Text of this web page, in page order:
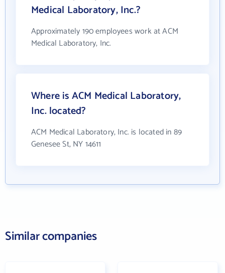
Medical Laboratory, Inc.?
Approximately 190 employees work at ACM
Medical Laboratory, Inc.
Where is ACM Medical Laboratory,
Inc. located?
ACM Medical Laboratory, Inc. is located in 89
Genesee St, NY 14611
Similar companies